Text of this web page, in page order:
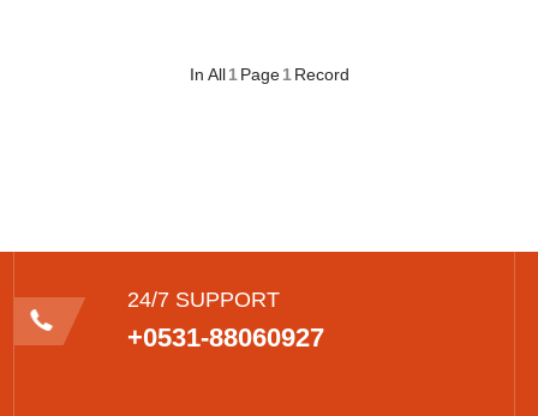
In All 1 Page 1 Record
24/7 SUPPORT
+0531-88060927